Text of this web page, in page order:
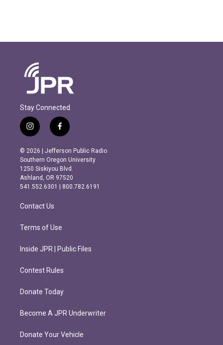
Stay Connected
i
n
s
t
a
g
r
m
f
a
c
e
b
o
o
k
© 2026 | Jefferson Public Radio
Southern Oregon University
1250 Siskiyou Blvd.
Ashland, OR 97520
541.552.6301 | 800.782.6191
Contact Us
Terms of Use
Inside JPR | Public Files
Contest Rules
Donate Today
Become A JPR Underwriter
Donate Your Vehicle